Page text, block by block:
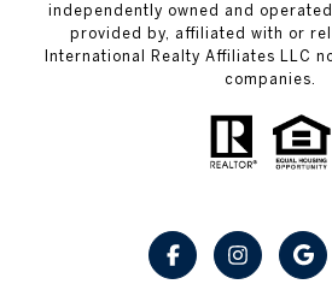
independently owned and
provided by, affiliated with or
International Realty Affiliates LLC
companies.